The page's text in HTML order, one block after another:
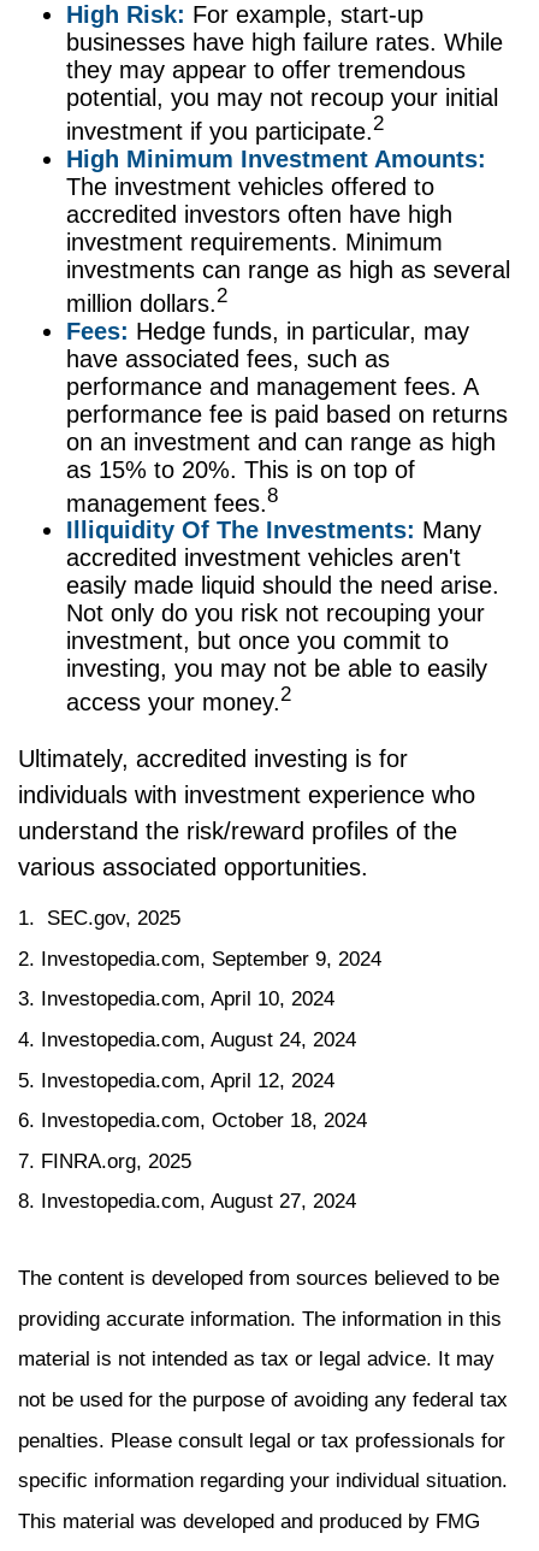
High Risk: For example, start-up
businesses have high failure rates. While
they may appear to offer tremendous
potential, you may not recoup your initial
investment if you participate.2
High Minimum Investment Amounts:
The investment vehicles offered to
accredited investors often have high
investment requirements. Minimum
investments can range as high as several
million dollars.2
Fees: Hedge funds, in particular, may
have associated fees, such as
performance and management fees. A
performance fee is paid based on returns
on an investment and can range as high
as 15% to 20%. This is on top of
management fees. 8
Illiquidity Of The Investments: Many
accredited investment vehicles aren't
easily made liquid should the need arise.
Not only do you risk not recouping your
investment, but once you commit to
investing, you may not be able to easily
access your money.2
Ultimately, accredited investing is for
individuals with investment experience who
understand the risk/reward profiles of the
various associated opportunities.
1. SEC.gov, 2025
2. Investopedia.com, September 9, 2024
3. Investopedia.com, April 10, 2024
4. Investopedia.com, August 24, 2024
5. Investopedia.com, April 12, 2024
6. Investopedia.com, October 18, 2024
7. FINRA.org, 2025
8. Investopedia.com, August 27, 2024
The content is developed from sources believed to be
providing accurate information. The information in this
material is not intended as tax or legal advice. It may
not be used for the purpose of avoiding any federal tax
penalties. Please consult legal or tax professionals for
specific information regarding your individual situation.
This material was developed and produced by FMG